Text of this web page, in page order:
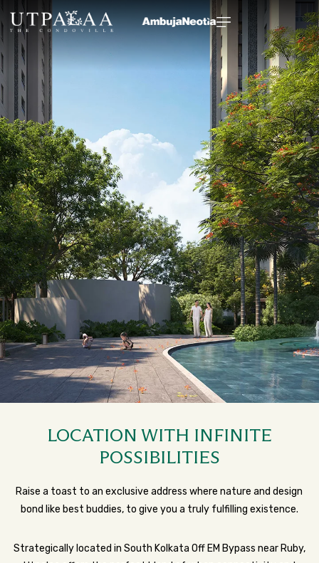
LOCATION WITH INFINITE
POSSIBILITIES
Raise a toast to an exclusive address where nature and design
bond like best buddies, to give you a truly fulfilling existence.
Strategically located in South Kolkata Off EM Bypass near Ruby,